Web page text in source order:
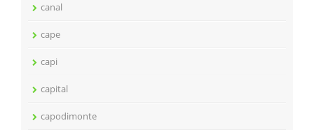
canal
cape
capi
capital
capodimonte